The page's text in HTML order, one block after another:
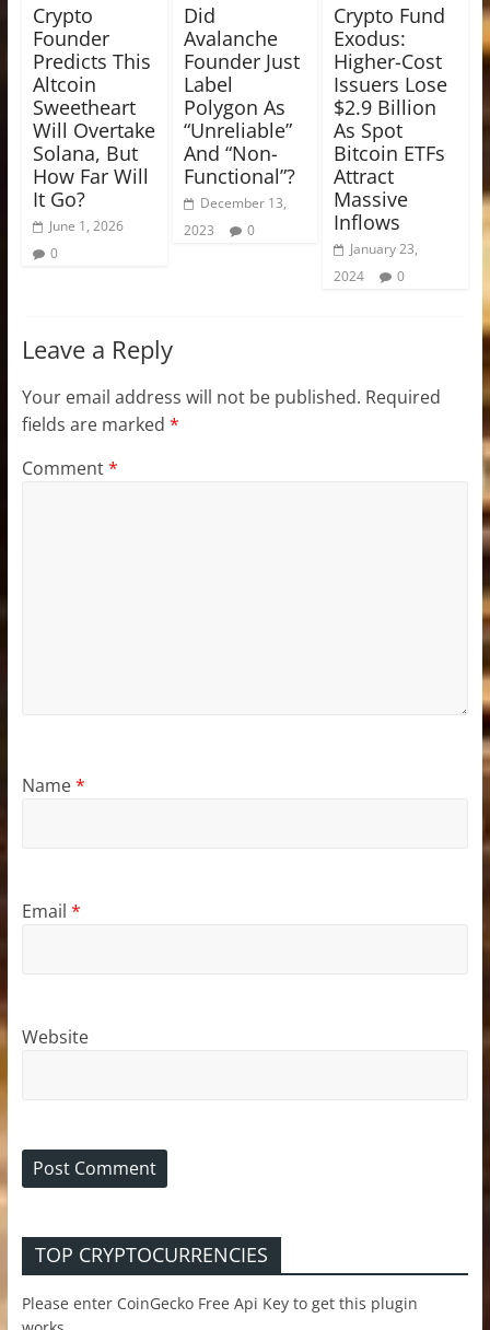
Crypto
Founder
Predicts This
Altcoin
Sweetheart
Will Overtake
Solana, But
How Far Will
It Go?
June 1, 2026
0
Did
Avalanche
Founder Just
Label
Polygon As
“Unreliable”
And “Non-
Functional”?
December 13,
2023
0
Crypto Fund
Exodus:
Higher-Cost
Issuers Lose
$2.9 Billion
As Spot
Bitcoin ETFs
Attract
Massive
Inflows
January 23,
2024
0
Leave a Reply
Your email address will not be published. Required
fields are marked *
Comment*
Name*
Email *
Website
TOP CRYPTOCURRENCIES
Please enter CoinGecko Free Api Key to get this plugin